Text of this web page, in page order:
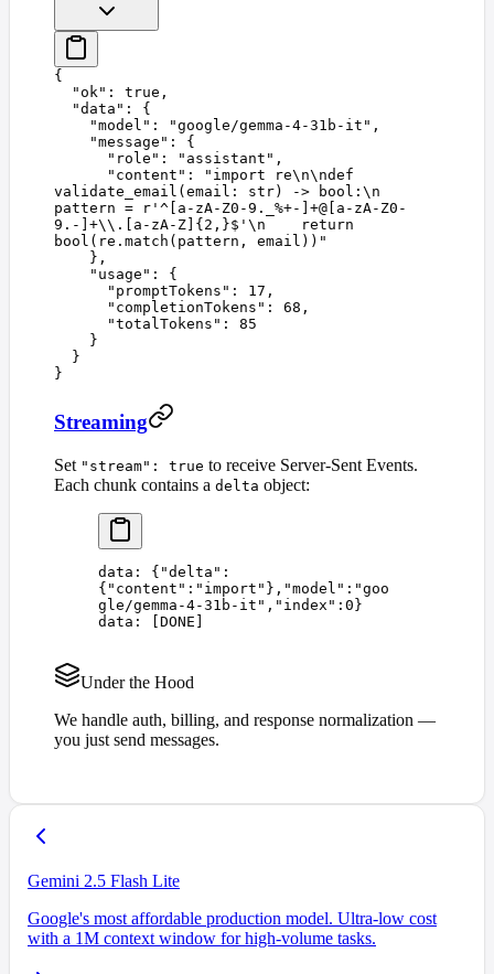
{
  "
ok" : true ,
  "
data " :
{
    "
model " : "google/gemma-4-31b-it " ,
    "
message " :
{
      "
role " : " assistant " ,
      "
content " : " import re\n\ndef
validate_email(email: str) -> bool: \n
pattern = r'^[a-zA-Z0-9._%+-]+@[a-zA-Z0-
9.-]+\\ .[a-zA-Z]{2,}$' \n
    return
bool(re.match(pattern, email)) "
    },
    "
usage " :
{
      "
promptTokens " : 17 ,
      "
completionTokens " : 68 ,
      "
totalTokens " :
85
    }
  }
}
Streaming
Set "stream": true to receive Server-Sent Events.
Each chunk contains a delta object:
data: { "delta " :
{ " content " : " import " }, "model " : "goo
gle/gemma-4-31b-it " , " index " : 0 }
data:
DONE
Under the Hood
We handle auth, billing, and response normalization —
you just send messages.
Gemini 2.5 Flash Lite
Google's most affordable production model. Ultra-low cost
with a 1M context window for high-volume tasks.